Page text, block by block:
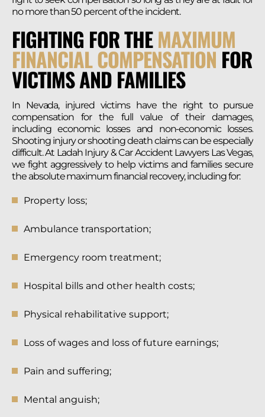
no more than 50 percent of the incident.
FIGHTING FOR THEMAXIMUM
FINANCIAL COMPENSATIONFOR
VICTIMS AND FAMILIES
In Nevada, injured victims have the right to pursue
compensation for the full value of their damages,
including economic losses and non-economic losses.
Shooting injury or shooting death claims can be especially
difficult. At Ladah Injury & Car Accident Lawyers Las Vegas,
we fight aggressively to help victims and families secure
the absolute maximum financial recovery, including for:
Property loss;
Ambulance transportation;
Emergency room treatment;
Hospital bills and other health costs;
Physical rehabilitative support;
Loss of wages and loss of future earnings;
Pain and suffering;
Mental anguish;